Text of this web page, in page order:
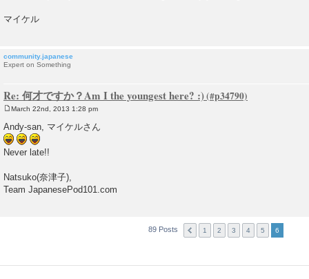
マイケル
community.japanese
Expert on Something
Re: 何才ですか？Am I the youngest here? :)
s
t
March 22nd, 2013 1:28 pm
Andy-san, マイケルさん
Never late!!
Natsuko(奈津子),
Team JapanesePod101.com
89 Posts 1 2 3 4 5 6